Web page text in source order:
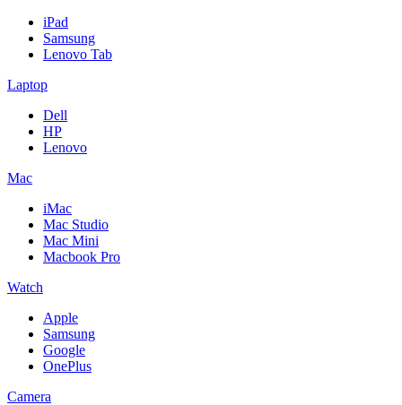
iPad
Samsung
Lenovo Tab
Laptop
Dell
HP
Lenovo
Mac
iMac
Mac Studio
Mac Mini
Macbook Pro
Watch
Apple
Samsung
Google
OnePlus
Camera